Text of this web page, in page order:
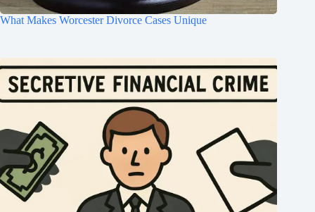
What Makes Worcester Divorce Cases Unique